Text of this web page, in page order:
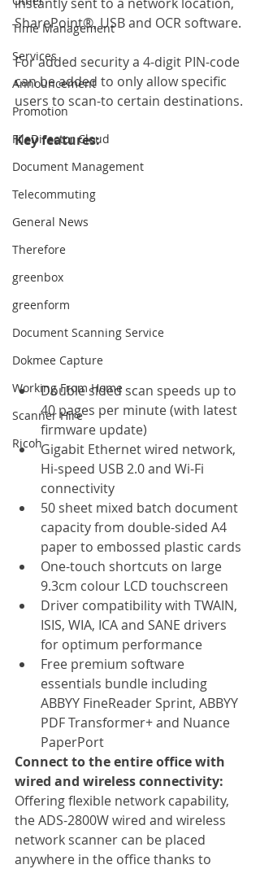
Time Management
Services
Announcement
Promotion
FileDirector Cloud
Document Management
Telecommuting
General News
Therefore
greenbox
greenform
Document Scanning Service
Dokmee Capture
Working From Home
Scanner Hire
Ricoh
SharePoint®, USB and OCR software.
For added security a 4-digit PIN-code
can be added to only allow specific
users to scan-to certain destinations.
Key features:
Double sided scan speeds up to
40 pages per minute (with latest
firmware update)
Gigabit Ethernet wired network,
Hi-speed USB 2.0 and Wi-Fi
connectivity
50 sheet mixed batch document
capacity from double-sided A4
paper to embossed plastic cards
One-touch shortcuts on large
9.3cm colour LCD touchscreen
Driver compatibility with TWAIN,
ISIS, WIA, ICA and SANE drivers
for optimum performance
Free premium software
essentials bundle including
ABBYY FineReader Sprint, ABBYY
PDF Transformer+ and Nuance
PaperPort
Connect to the entire office with
wired and wireless connectivity:
Offering flexible network capability,
the ADS-2800W wired and wireless
network scanner can be placed
anywhere in the office thanks to